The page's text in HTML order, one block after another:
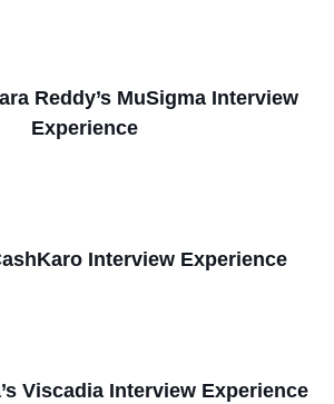
Reddy’s MuSigma Interview
Experience
Interview Experience
Viscadia Interview Experience